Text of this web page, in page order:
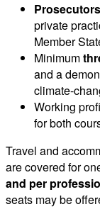
private
Member
Minimum
and a
climate-
Working
for both
Travel and
are covered for
and per
seats may be